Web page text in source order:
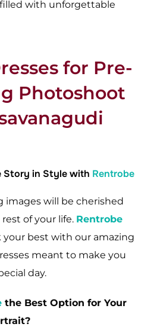
with unforgettable
for Pre-
Photoshoot
Story in Style with Rentrobe
images will be cherished
of your life. Rentrobe
your best with our amazing
meant to make you
day.
the Best Option for Your